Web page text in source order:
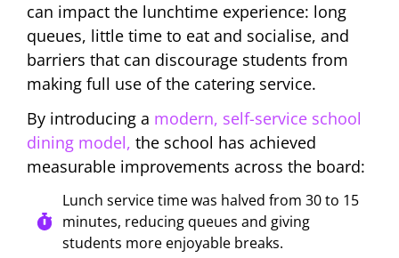
can impact the lunchtime experience: long
queues, little time to eat and socialise, and
barriers that can discourage students from
making full use of the catering service.
By introducing a modern, self-service school
dining model, the school has achieved
measurable improvements across the board:
Lunch service time was halved from 30 to 15
minutes, reducing queues and giving
students more enjoyable breaks.